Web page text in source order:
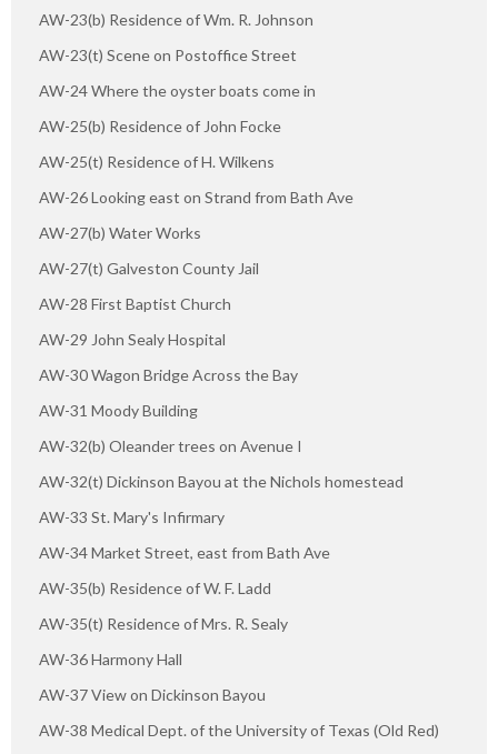
AW-23(b) Residence of Wm. R. Johnson
AW-23(t) Scene on Postoffice Street
AW-24 Where the oyster boats come in
AW-25(b) Residence of John Focke
AW-25(t) Residence of H. Wilkens
AW-26 Looking east on Strand from Bath Ave
AW-27(b) Water Works
AW-27(t) Galveston County Jail
AW-28 First Baptist Church
AW-29 John Sealy Hospital
AW-30 Wagon Bridge Across the Bay
AW-31 Moody Building
AW-32(b) Oleander trees on Avenue I
AW-32(t) Dickinson Bayou at the Nichols homestead
AW-33 St. Mary's Infirmary
AW-34 Market Street, east from Bath Ave
AW-35(b) Residence of W. F. Ladd
AW-35(t) Residence of Mrs. R. Sealy
AW-36 Harmony Hall
AW-37 View on Dickinson Bayou
AW-38 Medical Dept. of the University of Texas (Old Red)